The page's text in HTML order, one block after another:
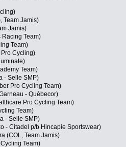
Team Jamis)
Jamis)
Racing Team)
Team)
Cycling)
Team)
- Selle SMP)
Pro Cycling Team)
- Québecor)
Pro Cycling Team)
Team)
- Selle SMP)
- Citadel p/b Hincapie Sportswear)
(COL, Team Jamis)
Team)